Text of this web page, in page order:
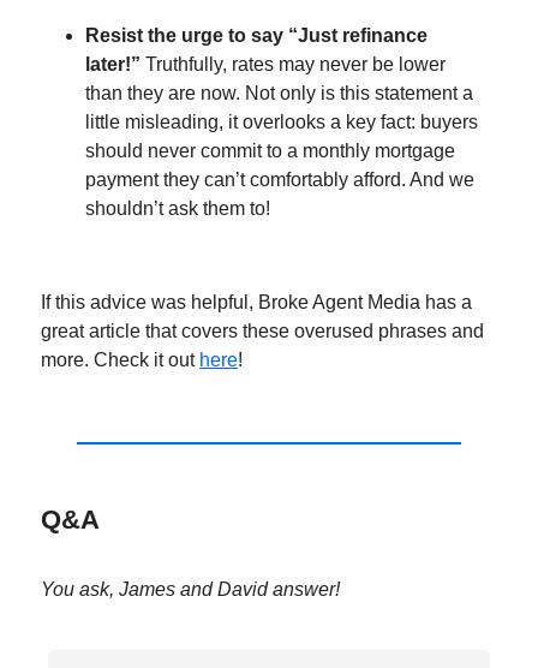
Resist the urge to say “Just refinance
later!” Truthfully, rates may never be lower
than they are now. Not only is this statement a
little misleading, it overlooks a key fact: buyers
should never commit to a monthly mortgage
payment they can’t comfortably afford. And we
shouldn’t ask them to!
If this advice was helpful, Broke Agent Media has a
great article that covers these overused phrases and
more. Check it out here!
Q&A
You ask, James and David answer!